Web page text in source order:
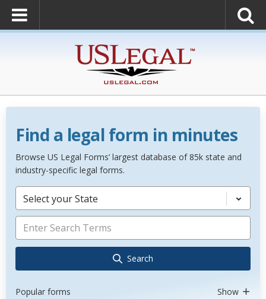
Find a legal form in minutes
Browse US Legal Forms’ largest database of 85k state and
industry-specific legal forms.
Select your State
Search
Popular forms Show